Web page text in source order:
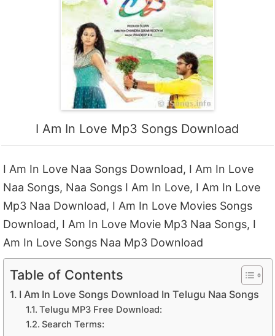
I Am In Love Mp3 Songs Download
I Am In Love Naa Songs Download, I Am In Love
Naa Songs, Naa Songs I Am In Love, I Am In Love
Mp3 Naa Download, I Am In Love Movies Songs
Download, I Am In Love Movie Mp3 Naa Songs, I
Am In Love Songs Naa Mp3 Download
Table of Contents
I Am In Love Songs Download In Telugu Naa Songs
Telugu MP3 Free Download:
Search Terms: